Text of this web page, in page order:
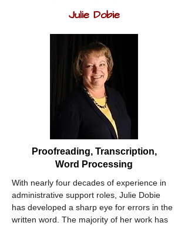
Julie Dobie
Proofreading, Transcription,
Word Processing
With nearly four decades of experience in
administrative support roles, Julie Dobie
has developed a sharp eye for errors in the
written word. The majority of her work has